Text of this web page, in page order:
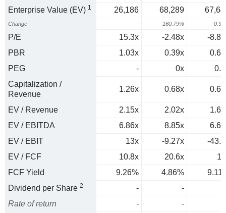
Enterprise Value (EV) 1 26,186 68,289
Change - 160.79% -
P/E 15.3x -2.48x
-
PBR
1.03x 0.39x
PEG
- 0x
Capitalization /
Revenue
1.26x 0.68x
EV / Revenue 2.15x 2.02x
EV / EBITDA
6.86x 8.85x
EV / EBIT
13x -9.27x
-
EV / FCF
10.8x 20.6x
FCF Yield
9.26% 4.86%
Dividend per Share 2 -
-
Rate of return
-
-